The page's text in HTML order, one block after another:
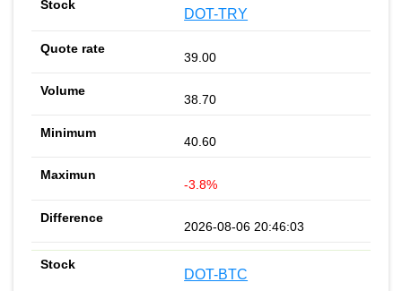
DOT-TRY
39.00
38.70
40.60
-3.8%
2026-08-06 20:46:03
DOT-BTC